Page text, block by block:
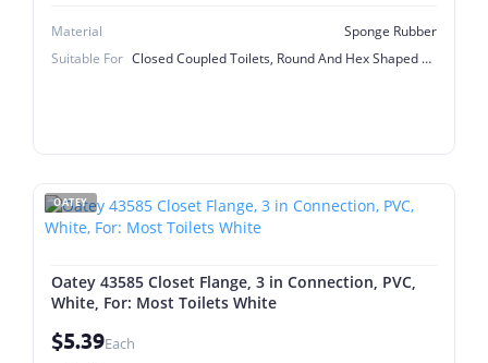
Material
Sponge Rubber
Suitable For
Closed Coupled Toilets, Round And Hex Shaped Flush Valve Nuts
OATEY
Oatey 43585 Closet Flange, 3 in Connection, PVC,
White, For: Most Toilets White
$5.39Each